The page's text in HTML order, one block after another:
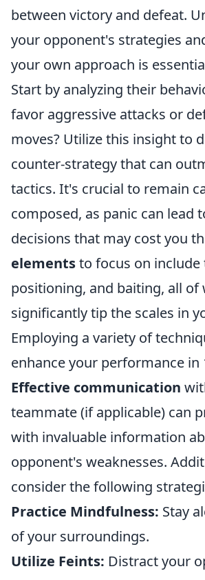
between victory and defeat.
your opponent's strategies
your own approach is
Start by analyzing their
favor aggressive attacks or
moves? Utilize this insight to
counter-strategy that can
tactics. It's crucial to remain
composed, as panic can lead
decisions that may cost you
elementsto focus on include
positioning, and baiting, all of
significantly tip the scales in
Employing a variety of
enhance your performance in
Effective communication
teammate (if applicable) can
with invaluable information
opponent's weaknesses.
consider the following
Practice Mindfulness: Stay
of your surroundings.
Utilize Feints: Distract your